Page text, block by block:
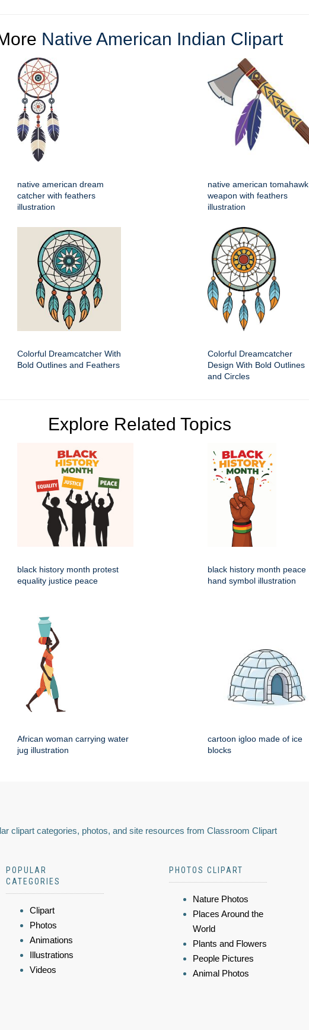
Native American Indian Clipart
native american dream
catcher with feathers
illustration
native american tomahawk
weapon with feathers
illustration
Colorful Dreamcatcher With
Bold Outlines and Feathers
Colorful Dreamcatcher
Design With Bold Outlines
and Circles
Explore Related Topics
black history month protest
equality justice peace
black history month peace
hand symbol illustration
African woman carrying water
jug illustration
cartoon igloo made of ice
blocks
clipart categories, photos, and site resources from Classroom Clipart
POPULAR
CATEGORIES
Clipart
Photos
Animations
Illustrations
Videos
PHOTOS CLIPART
Nature Photos
Places Around the
World
Plants and Flowers
People Pictures
Animal Photos